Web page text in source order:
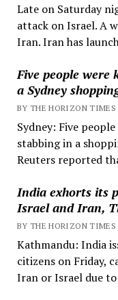
Late on Saturday
attack on Israel. A
Iran. Iran has
Five people
a Sydney
BY THE HORIZON TIMES
Sydney: Five
stabbing in a
Reuters reported
India exhorts its
Israel and Iran,
BY THE HORIZON TIMES
Kathmandu: India
citizens on Friday,
Iran or Israel due